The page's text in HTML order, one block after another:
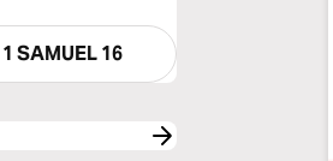
1 SAMUEL 16